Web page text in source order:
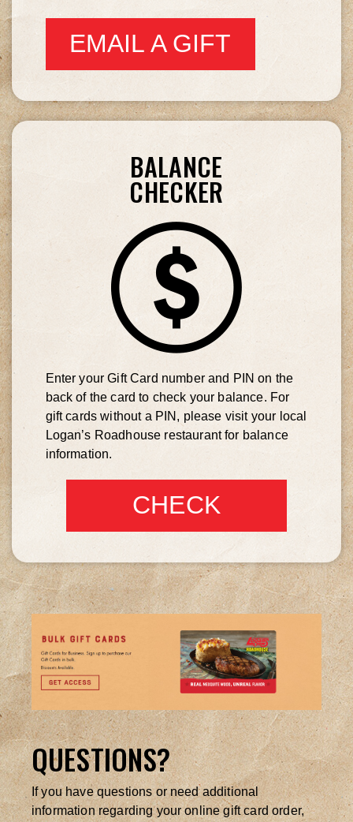
EMAIL A GIFT
CARD
BALANCE
CHECKER
Enter your Gift Card number and PIN on the
back of the card to check your balance. For
gift cards without a PIN, please visit your local
Logan’s Roadhouse restaurant for balance
information.
CHECK
BALANCE
QUESTIONS?
If you have questions or need additional
information regarding your online gift card order,